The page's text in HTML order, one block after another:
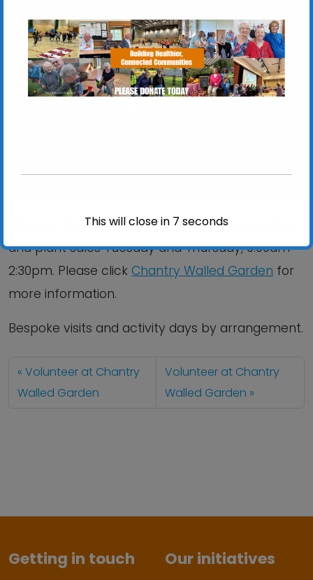
Chantry Walled Garden
Chantry Park, Hadleigh Road - Ipswich
View Events
Chantry Walled Garden is open for volunteering
and plant sales Tuesday and Thursday, 9:00am –
2:30pm. Please click Chantry Walled Garden for
more information.
Bespoke visits and activity days by arrangement.
Volunteer at Chantry
Walled Garden
Volunteer at Chantry
Walled Garden
Getting in touch Our initiatives
This will close in 6 seconds